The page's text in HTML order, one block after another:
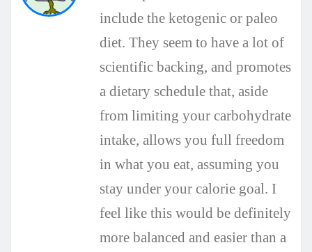
include the ketogenic or paleo
diet. They seem to have a lot of
scientific backing, and promotes
a dietary schedule that, aside
from limiting your carbohydrate
intake, allows you full freedom
in what you eat, assuming you
stay under your calorie goal. I
feel like this would be definitely
more balanced and easier than a